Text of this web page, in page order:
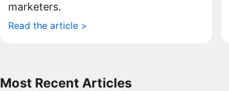
marketers.
Read the article >
Most Recent Articles